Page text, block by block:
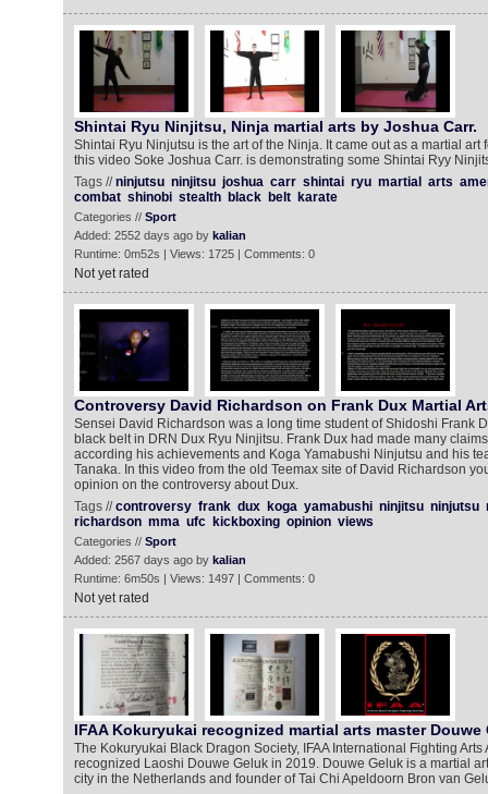
Shintai Ryu Ninjitsu, Ninja martial arts by Joshua Carr.
Shintai Ryu Ninjutsu is the art of the Ninja. It came out as a martial art
this video Soke Joshua Carr. is demonstrating some Shintai Ryy
Tags //ninjutsu ninjitsu joshua carr shintai ryu martial arts
combat shinobi stealth black belt karate
Categories // Sport
Added: 2552 days ago by kalian
Runtime: 0m52s | Views: 1725 | Comments: 0
Not yet rated
Controversy David Richardson on Frank Dux Martial
Sensei David Richardson was a long time student of Shidoshi Frank
black belt in DRN Dux Ryu Ninjitsu. Frank Dux had made many
according his achievements and Koga Yamabushi Ninjutsu and his
Tanaka. In this video from the old Teemax site of David Richardson
opinion on the controversy about Dux.
Tags //controversy frank dux koga yamabushi ninjitsu ninjutsu
richardson mma ufc kickboxing opinion views
Categories // Sport
Added: 2567 days ago by kalian
Runtime: 6m50s | Views: 1497 | Comments: 0
Not yet rated
IFAA Kokuryukai recognized martial arts master Douwe
The Kokuryukai Black Dragon Society, IFAA International Fighting Arts
recognized Laoshi Douwe Geluk in 2019. Douwe Geluk is a martial
city in the Netherlands and founder of Tai Chi Apeldoorn Bron van